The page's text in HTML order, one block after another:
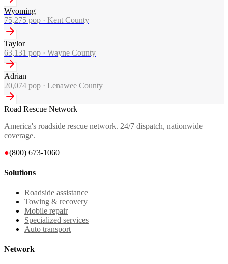
Wyoming
75,275 pop · Kent County
Taylor
63,131 pop · Wayne County
Adrian
20,074 pop · Lenawee County
Road Rescue Network
America's roadside rescue network. 24/7 dispatch, nationwide
coverage.
●(800) 673-1060
Solutions
Roadside assistance
Towing & recovery
Mobile repair
Specialized services
Auto transport
Network